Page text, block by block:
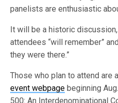
panelists are enthusiastic
It will be a historic
attendees “will remember”
they were there.”
Those who plan to attend are
event webpage beginning
500: An Interdenominational